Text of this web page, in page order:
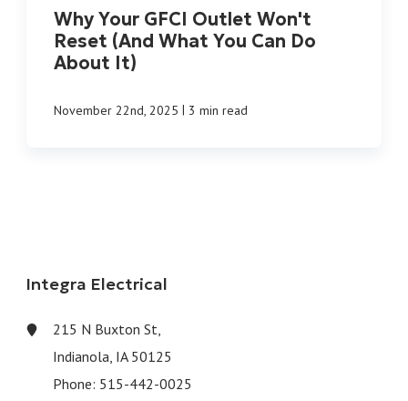
Why Your GFCI Outlet Won't
Reset (And What You Can Do
About It)
November 22nd, 2025 | 3 min read
Integra Electrical
215 N Buxton St,
Indianola, IA 50125
Phone: 515-442-0025